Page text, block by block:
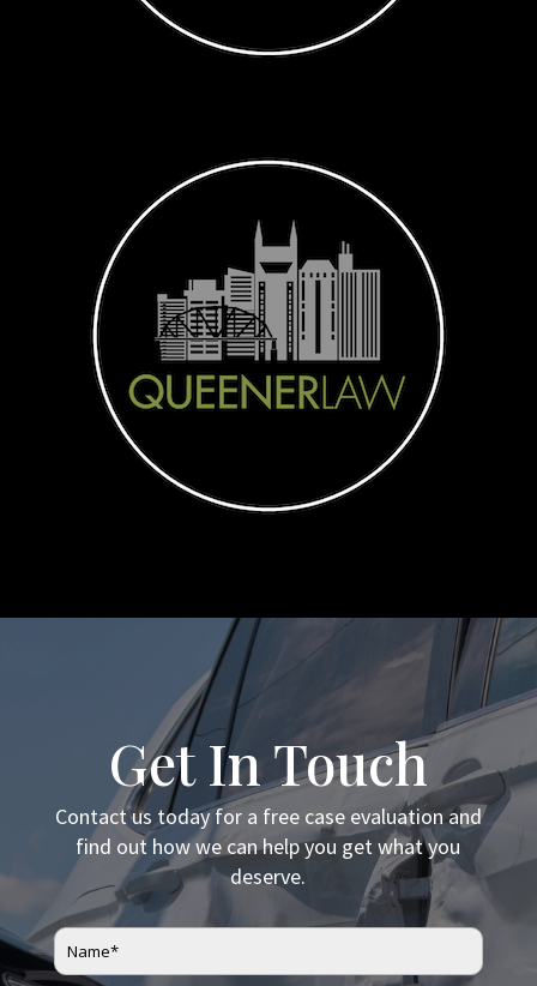
Get In Touch
Contact us today for a free case evaluation and
find out how we can help you get what you
deserve.